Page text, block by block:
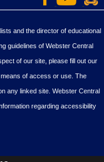
and the director of educational
guidelines of Webster Central
of our site, please fill out our
of access or use. The
any linked site. Webster Central
regarding accessibility